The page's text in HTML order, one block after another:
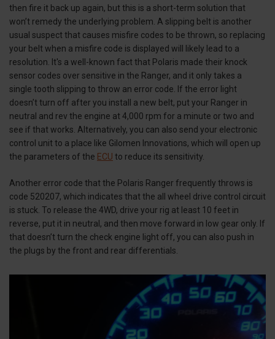
then fire it back up again, but this is a short-term solution that
won’t remedy the underlying problem. A slipping belt is another
usual suspect that causes misfire codes to be thrown, so replacing
your belt when a misfire code is displayed will likely lead to a
resolution. It's a well-known fact that Polaris made their knock
sensor codes over sensitive in the Ranger, and it only takes a
single tooth slipping to throw an error code. If the error light
doesn’t turn off after you install a new belt, put your Ranger in
neutral and rev the engine at 4,000 rpm for a minute or two and
see if that works. Alternatively, you can also send your electronic
control unit to a place like Gilomen Innovations, which will open up
the parameters of the ECU to reduce its sensitivity.
Another error code that the Polaris Ranger frequently throws is
code 520207, which indicates that the all wheel drive control circuit
is stuck. To release the 4WD, drive your rig at least 10 feet in
reverse, put it in neutral, and then move forward in low gear only. If
that doesn’t turn the check engine light off, you can also push in
the plugs by the front and rear differentials.